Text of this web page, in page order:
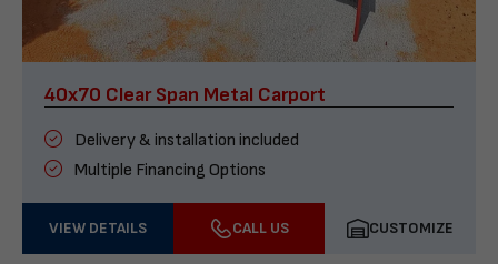
40x70 Clear Span Metal Carport
Delivery & installation included
Multiple Financing Options
VIEW DETAILS CALL US CUSTOMIZE